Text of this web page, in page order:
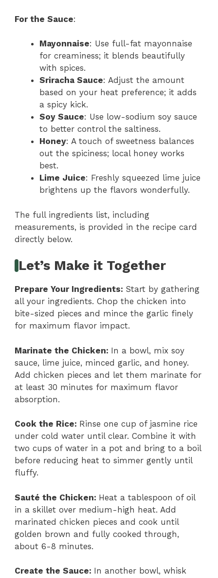
For the Sauce:
Mayonnaise: Use full-fat mayonnaise
for creaminess; it blends beautifully
with spices.
Sriracha Sauce: Adjust the amount
based on your heat preference; it adds
a spicy kick.
Soy Sauce: Use low-sodium soy sauce
to better control the saltiness.
Honey: A touch of sweetness balances
out the spiciness; local honey works
best.
Lime Juice: Freshly squeezed lime juice
brightens up the flavors wonderfully.
The full ingredients list, including
measurements, is provided in the recipe card
directly below.
Let’s Make it Together
Prepare Your Ingredients: Start by gathering
all your ingredients. Chop the chicken into
bite-sized pieces and mince the garlic finely
for maximum flavor impact.
Marinate the Chicken: In a bowl, mix soy
sauce, lime juice, minced garlic, and honey.
Add chicken pieces and let them marinate for
at least 30 minutes for maximum flavor
absorption.
Cook the Rice: Rinse one cup of jasmine rice
under cold water until clear. Combine it with
two cups of water in a pot and bring to a boil
before reducing heat to simmer gently until
fluffy.
Sauté the Chicken: Heat a tablespoon of oil
in a skillet over medium-high heat. Add
marinated chicken pieces and cook until
golden brown and fully cooked through,
about 6-8 minutes.
Create the Sauce: In another bowl, whisk